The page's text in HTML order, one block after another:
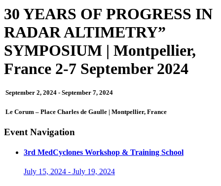
30 YEARS OF PROGRESS IN
RADAR ALTIMETRY”
SYMPOSIUM | Montpellier,
France 2-7 September 2024
September 2, 2024 - September 7, 2024
Le Corum – Place Charles de Gaulle | Montpellier, France
Event Navigation
3rd MedCyclones Workshop & Training School
July 15, 2024 - July 19, 2024